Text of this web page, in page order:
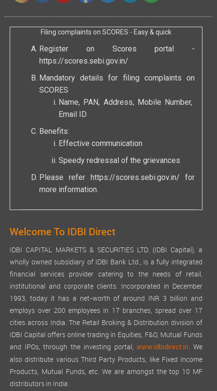
Filing complaints on SCORES - Easy & quick
Register on Scores portal -
https://scores.sebi.gov.in/
Mandatory details for filing complaints on
SCORES
Name, PAN, Address, Mobile Number,
Email ID
Benefits:
Effective communication
Speedy redressal of the grievances
Please refer https://scores.sebi.gov.in/ for
more information.
Welcome To IDBI Direct
IDBI CAPITAL MARKETS & SECURITIES LTD. (IDBI Capital), a
wholly owned subsidiary of IDBI Bank Ltd., is a fully integrated
financial services provider catering to the needs of retail,
institutional and corporate clients. Incorporated in December
1993, today it has a net-worth of around INR 3 billion and
employs over 200 employees in 17 branches, spread over 17
cities across India. The Retail Broking & Distribution division of
IDBI Capital offers online trading in Equities, F&O, Mutual Funds
and IPOs, through the investing portal,www.idbidirect.in. We
also distribute various Third Party Products, like Fixed Income
Products, Mutual Funds, etc. We are amongst the top 10 MF
distributors in India.